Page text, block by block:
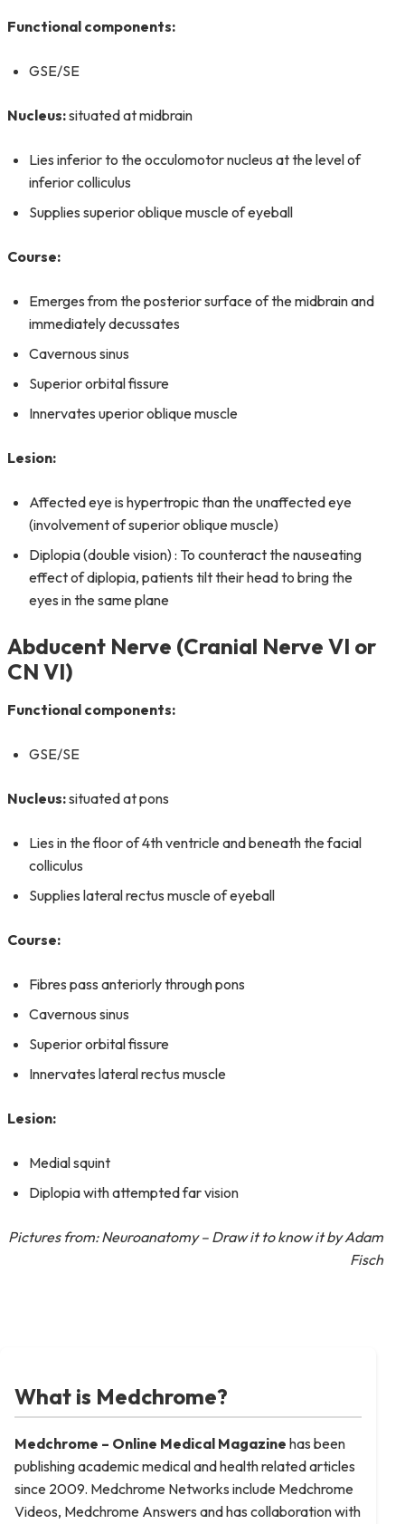
Functional components:
GSE/SE
Nucleus:situated at midbrain
Lies inferior to the occulomotor nucleus at the level of
inferior colliculus
Supplies superior oblique muscle of eyeball
Course:
Emerges from the posterior surface of the midbrain and
immediately decussates
Cavernous sinus
Superior orbital fissure
Innervates uperior oblique muscle
Lesion:
Affected eye is hypertropic than the unaffected eye
(involvement of superior oblique muscle)
Diplopia (double vision) : To counteract the nauseating
effect of diplopia, patients tilt their head to bring the
eyes in the same plane
Abducent Nerve (Cranial Nerve VI or
CN VI)
Functional components:
GSE/SE
Nucleus:situated at pons
Lies in the floor of 4th ventricle and beneath the facial
colliculus
Supplies lateral rectus muscle of eyeball
Course:
Fibres pass anteriorly through pons
Cavernous sinus
Superior orbital fissure
Innervates lateral rectus muscle
Lesion:
Medial squint
Diplopia with attempted far vision
Pictures from: Neuroanatomy – Draw it to know it by Adam
Fisch
What is Medchrome?
Medchrome – Online Medical Magazine has been
publishing academic medical and health related articles
since 2009. Medchrome Networks include Medchrome
Videos, Medchrome Answers and has collaboration with